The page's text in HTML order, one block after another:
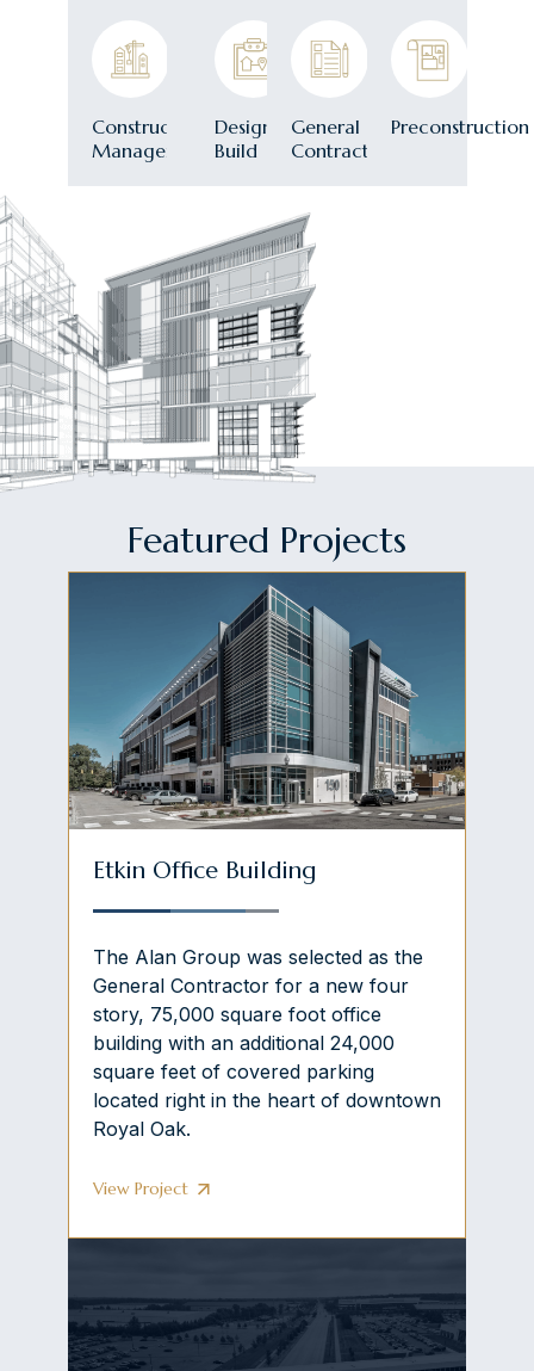
Construction
Management
Design-
Build
General
Contracting
Preconstruction
Featured Projects
Etkin Office Building
The Alan Group was selected as the
General Contractor for a new four
story, 75,000 square foot office
building with an additional 24,000
square feet of covered parking
located right in the heart of downtown
Royal Oak.
View Project